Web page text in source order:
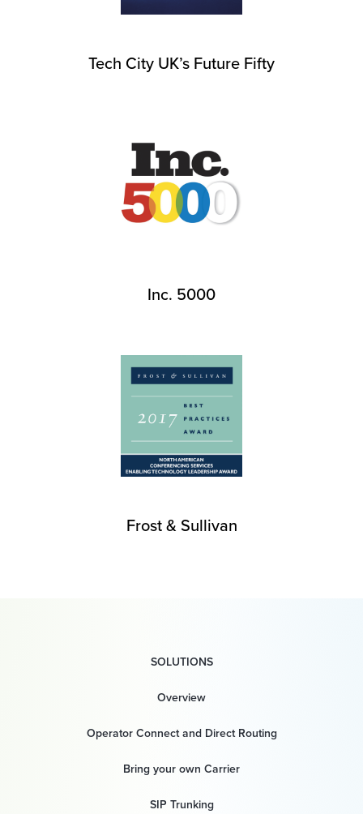
Tech City UK’s Future Fifty
Inc. 5000
Frost & Sullivan
SOLUTIONS
Overview
Operator Connect and Direct Routing
Bring your own Carrier
SIP Trunking